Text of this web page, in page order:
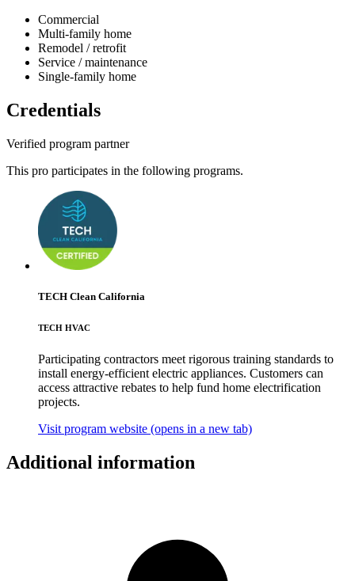
Commercial
Multi-family home
Remodel / retrofit
Service / maintenance
Single-family home
Credentials
Verified program partner
This pro participates in the following programs.
TECH Clean California
TECH HVAC
Participating contractors meet rigorous training standards to
install energy-efficient electric appliances. Customers can
access attractive rebates to help fund home electrification
projects.
Visit program website (opens in a new tab)
Additional information